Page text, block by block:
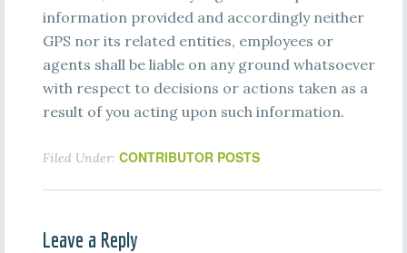
information provided and accordingly neither
GPS nor its related entities, employees or
agents shall be liable on any ground whatsoever
with respect to decisions or actions taken as a
result of you acting upon such information.
Filed Under: CONTRIBUTOR POSTS
Leave a Reply